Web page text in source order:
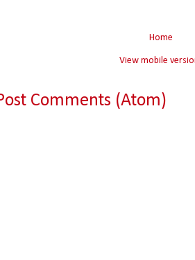
Home
View mobile
Comments (Atom)